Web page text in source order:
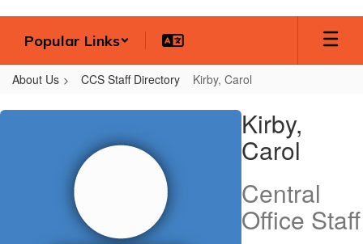
Popular Links
About Us CCS Staff Directory Kirby, Carol
Kirby,
Kirby,
Carol
Central
Office Staff